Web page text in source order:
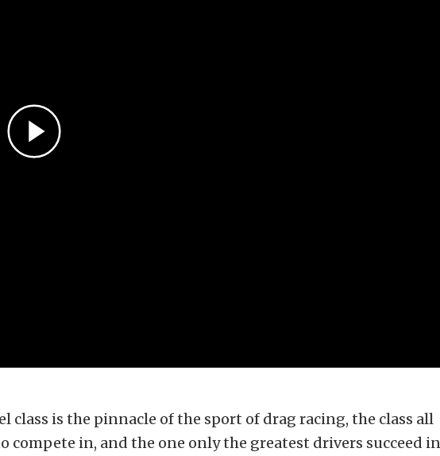
class is the pinnacle of the sport of drag racing, the class all
compete in, and the one only the greatest drivers succeed in